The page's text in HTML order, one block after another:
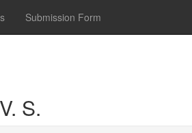
Submission Form
S.